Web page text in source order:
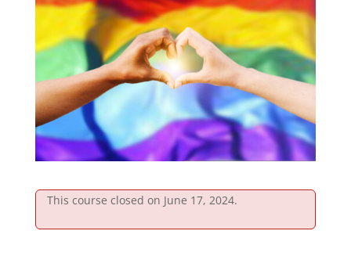
This course closed on June 17, 2024.